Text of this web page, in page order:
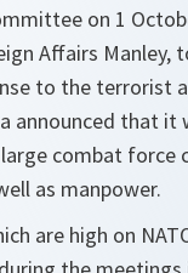
on 1
Affairs Manley,
to the terrorist
announced that it
combat force
as manpower.
are high on